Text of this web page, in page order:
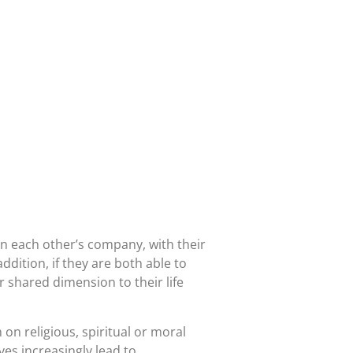
each other’s company, with their
if they are both able to
shared dimension to their life
on religious, spiritual or moral